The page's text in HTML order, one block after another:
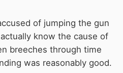
of jumping the gun
know the cause of
breeches through time
was reasonably good.